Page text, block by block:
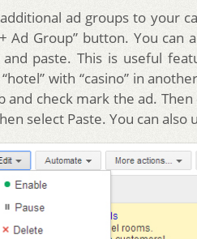
ad groups to your
Ad Group” button. You
paste. This is useful
with “casino” in
and check mark the ad.
select Paste. You can also